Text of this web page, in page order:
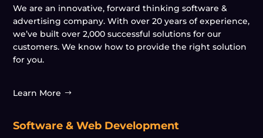
We are an innovative, forward thinking software &
advertising company. With over 20 years of experience,
we’ve built over 2,000 successful solutions for our
customers. We know how to provide the right solution
for you.
Learn More
Software & Web Development